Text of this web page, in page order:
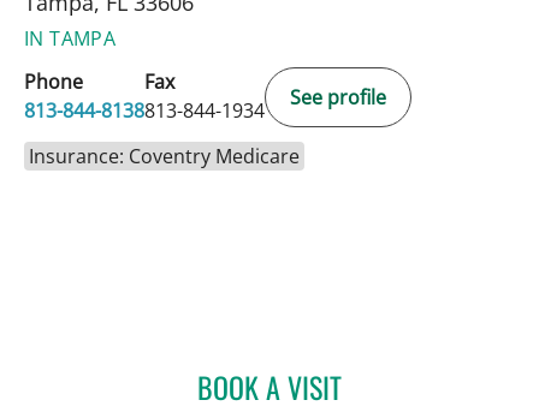
IN TAMPA
Phone
813-844-8138
Fax
813-844-1934
See profile
Insurance: Coventry Medicare
BOOK A VISITKELLY ANN DEWOLF,